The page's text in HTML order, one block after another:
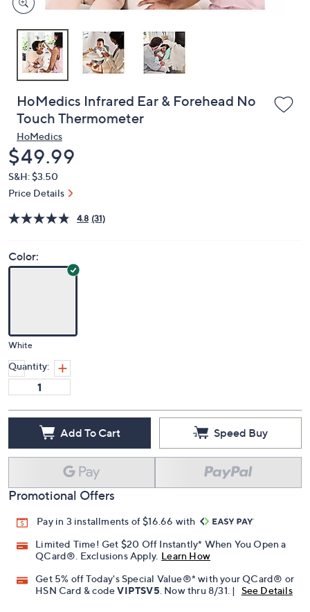
to
HoMedics Infrared Ear & Forehead No
Touch Thermometer
HoMedics
Deleted
$49.99
S&H: $3.50
Price Details
4.8 (31)
Color:
White
Quantity:
Add To Cart Speed Buy
Promotional Offers
Pay in 3 installments of $16.66 with
Limited Time! Get $20 Off Instantly* When You Open a
QCard®. Exclusions Apply. Learn How
Get 5% off Today's Special Value®* with your QCard® or
HSN Card & codeVIPTSV5. Now thru 8/31. | See Details